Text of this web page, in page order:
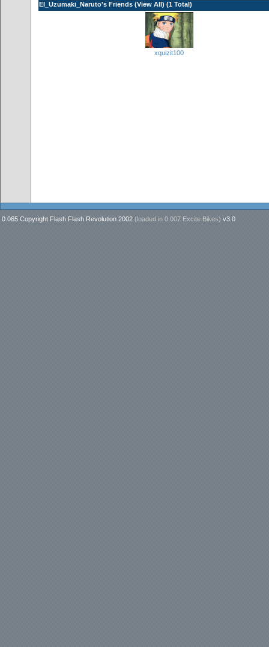
EI_Uzumaki_Naruto's Friends (View All) (1 Total)
xquizit100
0.065 Copyright Flash Flash Revolution 2002 (loaded in 0.007 Excite Bikes) v3.0